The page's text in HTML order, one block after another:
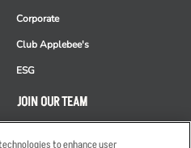
Corporate
Club Applebee's
ESG
JOIN OUR TEAM
to enhance user